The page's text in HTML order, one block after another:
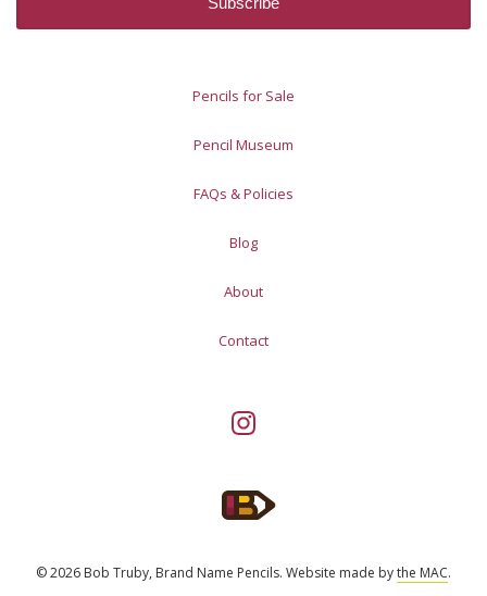
Pencils for Sale
Pencil Museum
FAQs & Policies
Blog
About
Contact
© 2026 Bob Truby, Brand Name Pencils. Website made bythe MAC.